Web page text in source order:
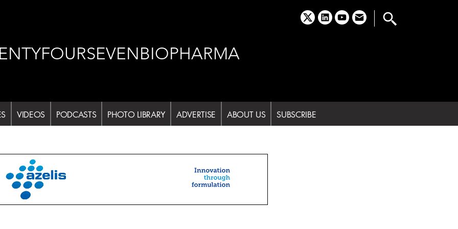
x linkedinyoutubeemail
VIDEOS PODCASTS PHOTO LIBRARY ADVERTISE ABOUT US SUBSCRIBE